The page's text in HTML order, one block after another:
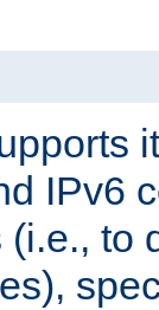
IPv6
to